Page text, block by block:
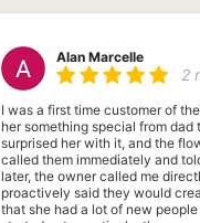
Alan Marcelle
2
I was a first time customer of
her something special from
surprised her with it, and the
called them immediately and
later, the owner called me
proactively said they would
that she had a lot of new